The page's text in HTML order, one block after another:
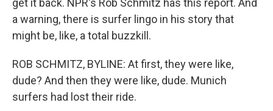
get it back. NPR's Rob Schmitz has this report. And
a warning, there is surfer lingo in his story that
might be, like, a total buzzkill.
ROB SCHMITZ, BYLINE: At first, they were like,
dude? And then they were like, dude. Munich
surfers had lost their ride.